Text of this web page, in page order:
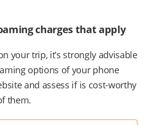
charges that apply
your trip, it’s strongly advisable
options of your phone
and assess if is cost-worthy
them.